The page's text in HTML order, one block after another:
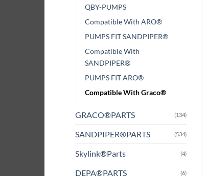
QBY-PUMPS
Compatible With ARO®
PUMPS FIT SANDPIPER®
Compatible With
SANDPIPER®
PUMPS FIT ARO®
Compatible With Graco®
GRACO®PARTS (134)
SANDPIPER®PARTS (534)
Skylink®Parts (4)
DEPA®PARTS (6)